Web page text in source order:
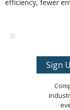
efficiency, fewer
Sign